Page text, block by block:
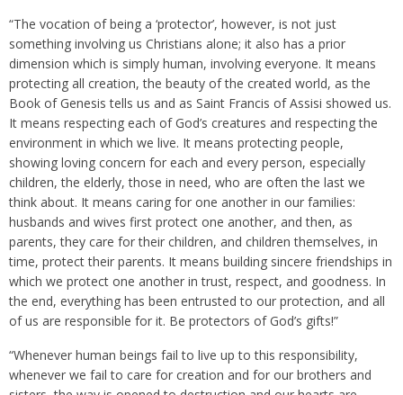
“The vocation of being a ‘protector’, however, is not just
something involving us Christians alone; it also has a prior
dimension which is simply human, involving everyone. It means
protecting all creation, the beauty of the created world, as the
Book of Genesis tells us and as Saint Francis of Assisi showed us.
It means respecting each of God’s creatures and respecting the
environment in which we live. It means protecting people,
showing loving concern for each and every person, especially
children, the elderly, those in need, who are often the last we
think about. It means caring for one another in our families:
husbands and wives first protect one another, and then, as
parents, they care for their children, and children themselves, in
time, protect their parents. It means building sincere friendships in
which we protect one another in trust, respect, and goodness. In
the end, everything has been entrusted to our protection, and all
of us are responsible for it. Be protectors of God’s gifts!”
“Whenever human beings fail to live up to this responsibility,
whenever we fail to care for creation and for our brothers and